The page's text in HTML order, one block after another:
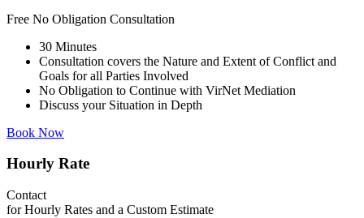
Free No Obligation Consultation
30 Minutes
Consultation covers the Nature and Extent of Conflict and
Goals for all Parties Involved
No Obligation to Continue with VirNet Mediation
Discuss your Situation in Depth
Book Now
Hourly Rate
Contact
for Hourly Rates and a Custom Estimate